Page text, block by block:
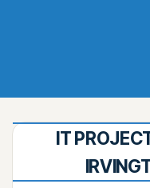
IT